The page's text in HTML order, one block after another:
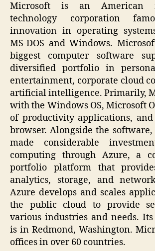
Microsoft is an American
technology corporation
innovation in operating
MS-DOS and Windows.
biggest computer software
diversified portfolio in
entertainment, corporate cloud
artificial intelligence. Primarily,
with the Windows OS, Microsoft
of productivity applications,
browser. Alongside the
made considerable
computing through Azure, a
portfolio platform that
analytics, storage, and
Azure develops and scales
the public cloud to provide
various industries and needs.
is in Redmond, Washington.
offices in over 60 countries.